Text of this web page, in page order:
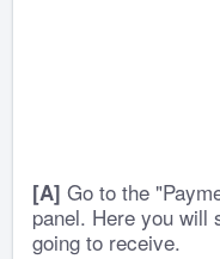
[A] Go to the
panel. Here you will
going to receive.